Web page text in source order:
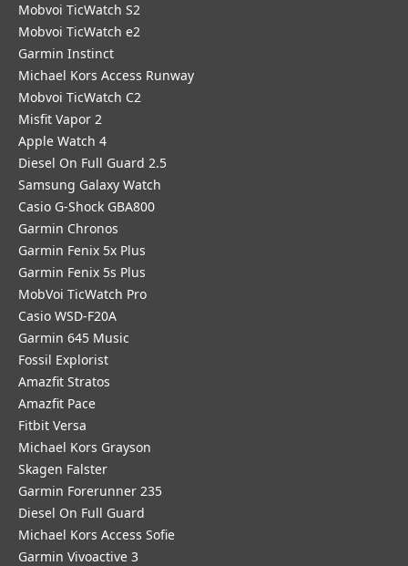
Mobvoi TicWatch S2
Mobvoi TicWatch e2
Garmin Instinct
Michael Kors Access Runway
Mobvoi TicWatch C2
Misfit Vapor 2
Apple Watch 4
Diesel On Full Guard 2.5
Samsung Galaxy Watch
Casio G-Shock GBA800
Garmin Chronos
Garmin Fenix 5x Plus
Garmin Fenix 5s Plus
MobVoi TicWatch Pro
Casio WSD-F20A
Garmin 645 Music
Fossil Explorist
Amazfit Stratos
Amazfit Pace
Fitbit Versa
Michael Kors Grayson
Skagen Falster
Garmin Forerunner 235
Diesel On Full Guard
Michael Kors Access Sofie
Garmin Vivoactive 3